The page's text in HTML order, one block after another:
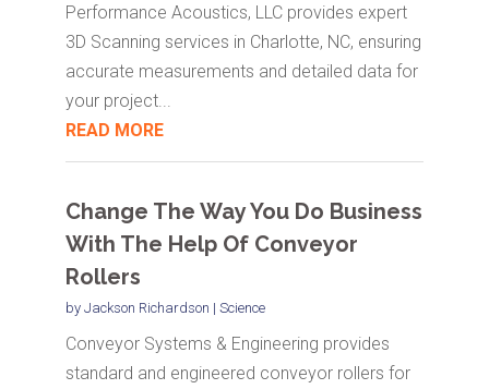
Performance Acoustics, LLC provides expert
3D Scanning services in Charlotte, NC, ensuring
accurate measurements and detailed data for
your project...
READ MORE
Change The Way You Do Business
With The Help Of Conveyor
Rollers
by Jackson Richardson | Science
Conveyor Systems & Engineering provides
standard and engineered conveyor rollers for